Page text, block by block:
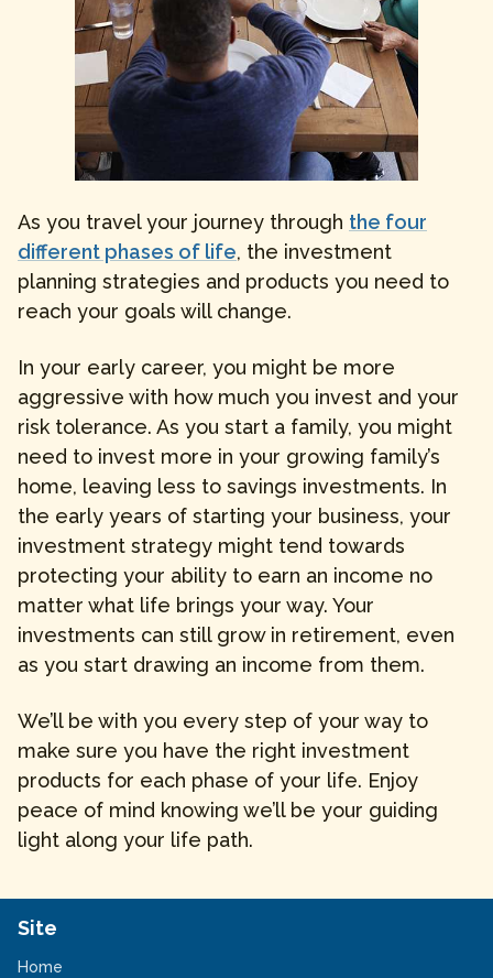
As you travel your journey through the four
different phases of life, the investment
planning strategies and products you need to
reach your goals will change.
In your early career, you might be more
aggressive with how much you invest and your
risk tolerance. As you start a family, you might
need to invest more in your growing family’s
home, leaving less to savings investments. In
the early years of starting your business, your
investment strategy might tend towards
protecting your ability to earn an income no
matter what life brings your way. Your
investments can still grow in retirement, even
as you start drawing an income from them.
We’ll be with you every step of your way to
make sure you have the right investment
products for each phase of your life. Enjoy
peace of mind knowing we’ll be your guiding
light along your life path.
Site
Home